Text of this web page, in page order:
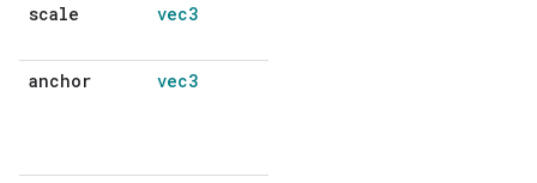
scale vec3
anchor vec3